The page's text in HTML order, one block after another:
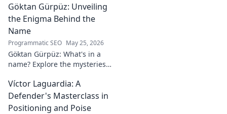
groundbreaking ideas, and
impact. Click to explore his
world!
Göktan Gürpüz: Unveiling
the Enigma Behind the
Name
Programmatic SEO May 25, 2026
Göktan Gürpüz: What's in a
name? Explore the mysteries
footballer's unique identity.
Click to discover!
Víctor Laguardia: A
Defender's Masterclass in
Positioning and Poise